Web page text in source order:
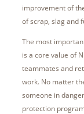
improvement of
of scrap, slag and
The most
is a core value of
teammates and
work. No matter
someone in
protection